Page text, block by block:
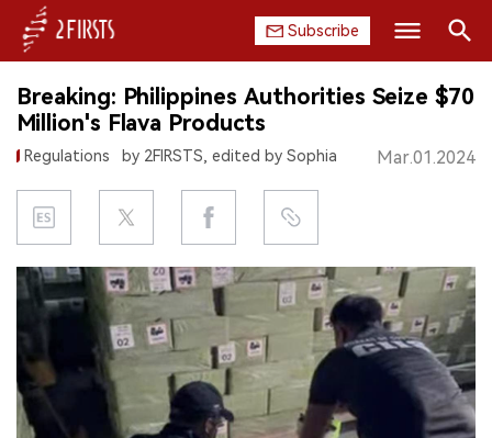
Subscribe
HOME
COMPANY
PRODUCT
REGULATION
DATA
EXHIBITION
Search
Breaking: Philippines Authorities Seize $70
Million's Flava Products
Regulations by 2FIRSTS, edited by Sophia Mar.01.2024